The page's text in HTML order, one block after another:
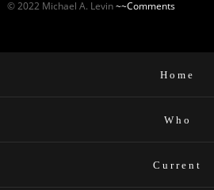
© 2022 Michael A. Levin~~Comments
Home
Who
Current